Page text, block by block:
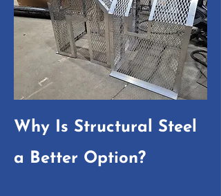
Why Is Structural Steel
a Better Option?